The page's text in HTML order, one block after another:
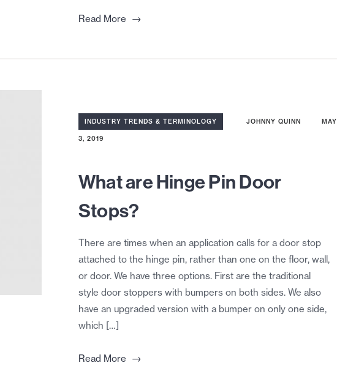
Read More →
INDUSTRY TRENDS & TERMINOLOGY JOHNNY QUINN MAY
3, 2019
What are Hinge Pin Door
Stops?
There are times when an application calls for a door stop
attached to the hinge pin, rather than one on the floor, wall,
or door. We have three options. First are the traditional
style door stoppers with bumpers on both sides. We also
have an upgraded version with a bumper on only one side,
which […]
Read More →